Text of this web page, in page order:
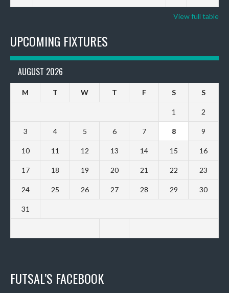
View full table
UPCOMING FIXTURES
AUGUST 2026
M T W T F S S
1 2
3 4 5 6 7 8 9
10 11 12 13 14 15 16
17 18 19 20 21 22 23
24 25 26 27 28 29 30
31
FUTSAL’S FACEBOOK